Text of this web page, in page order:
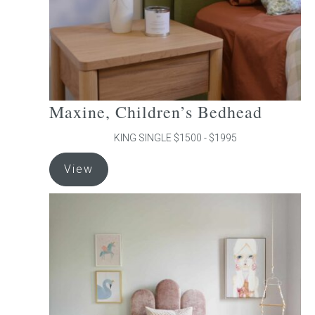
product
page
Maxine, Children’s Bedhead
KING SINGLE $1500 - $1995
View
product
has
The
options
may
be
chosen